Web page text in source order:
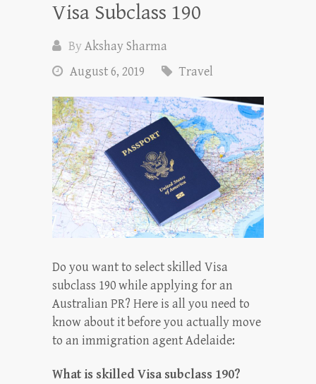
Visa Subclass 190
ByAkshay Sharma
August 6, 2019
Travel
Do you want to select skilled Visa
subclass 190 while applying for an
Australian PR? Here is all you need to
know about it before you actually move
to an immigration agent Adelaide:
What is skilled Visa subclass 190?